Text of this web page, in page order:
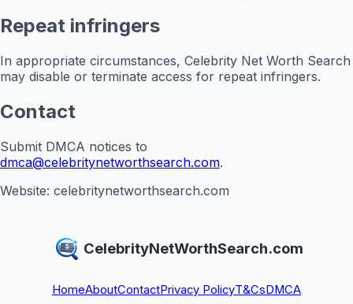
Repeat infringers
In appropriate circumstances, Celebrity Net Worth Search
may disable or terminate access for repeat infringers.
Contact
Submit DMCA notices to
dmca@celebritynetworthsearch.com.
Website: celebritynetworthsearch.com
CelebrityNetWorthSearch.com
HomeAboutContactPrivacy PolicyT&CsDMCA